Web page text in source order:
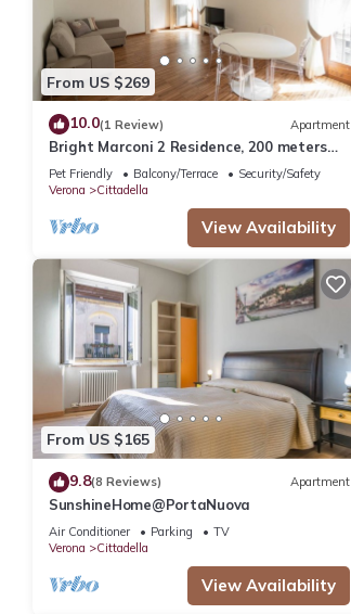
From US $269
10.0(1 Review) Apartment
Bright Marconi 2 Residence, 200 meters
from the Arena
Pet Friendly Balcony/Terrace
Security/Safety
Verona
Cittadella
View Availability
From US $165
9.8(8 Reviews) Apartment
SunshineHome@PortaNuova
Air Conditioner Parking
TV
Verona
Cittadella
View Availability